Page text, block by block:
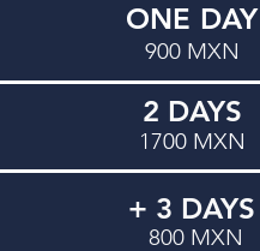
ONE DAY
900 MXN
2 DAYS
1700 MXN
+ 3 DAYS
800 MXN